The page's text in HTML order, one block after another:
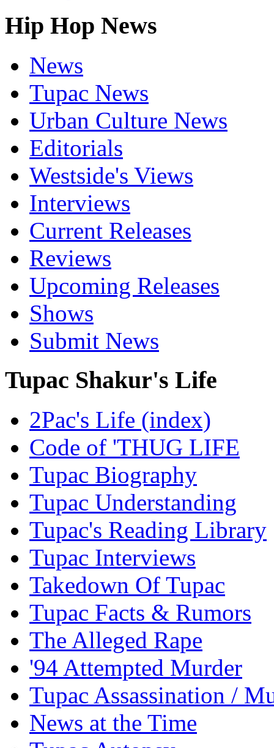
Hip Hop News
News
Tupac News
Urban Culture News
Editorials
Westside's Views
Interviews
Current Releases
Reviews
Upcoming Releases
Shows
Submit News
Tupac Shakur's Life
2Pac's Life (index)
Code of 'THUG LIFE
Tupac Biography
Tupac Understanding
Tupac's Reading Library
Tupac Interviews
Takedown Of Tupac
Tupac Facts & Rumors
The Alleged Rape
'94 Attempted Murder
Tupac Assassination /
News at the Time